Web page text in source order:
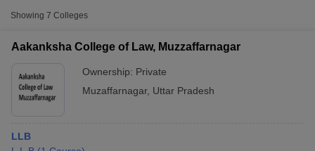
Showing 7 Colleges
Aakanksha College of Law, Muzzaffarnagar
Ownership: Private
Muzaffarnagar, Uttar Pradesh
LLB